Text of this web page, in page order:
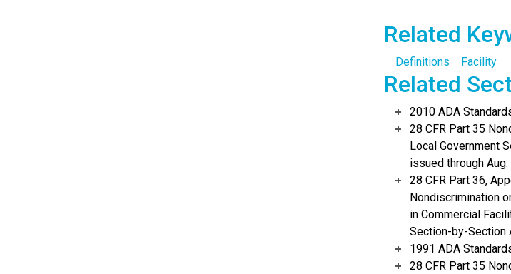
Related
Definitions Facility
Related
2010 ADA
28 CFR Part 35
Local Government
issued through
28 CFR Part 36,
Nondiscrimination
in Commercial
Section-by-Section
1991 ADA
28 CFR Part 35